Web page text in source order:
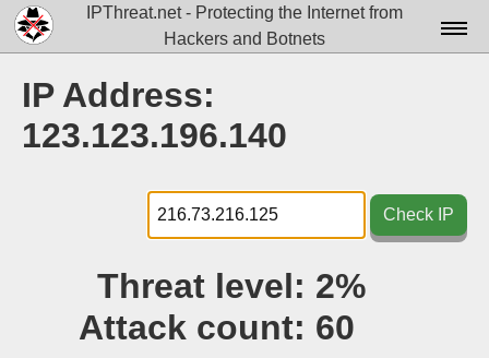
IPThreat.net - Protecting the Internet from
Hackers and Botnets
Docs▾
Tools▾
Blog
IP Address:
123.123.196.140
Check IP
Threat level: 2%
Attack count: 60